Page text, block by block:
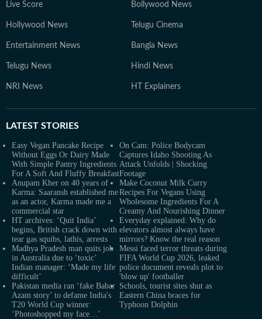
Live Score Bollywood News
Hollywood News Telugu Cinema
Entertainment News Bangla News
Telugu News Hindi News
NRI News HT Explainers
LATEST STORIES
Easy Vegan Pancake Recipe
Without Eggs Or Dairy Made
With Simple Pantry Ingredients
For A Soft And Fluffy Breakfast
On Cam: Police Bodycam
Captures Idaho Shooting As
Attack Unfolds | Shocking
Footage
Anupam Kher on 40 years of
Karma: Saaransh established me
as an actor, Karma made me a
commercial star
Make Coconut Milk Curry
Recipes For Vegans Using
Wholesome Ingredients For A
Creamy And Nourishing Dinner
HT archives: ‘Quit India’
begins, British crack down with
tear gas squibs, lathis, arrests
Everyday explained: Why do
elevators almost always have
mirrors? Know the real reason
Madhya Pradesh man quits job
in Australia due to ‘toxic’
Indian manager: ‘Made my life
difficult’
Messi faced terror threats during
FIFA World Cup 2026, leaked
police document reveals plot to
'blow up' footballer
Pakistan media ran ‘fake Babar
Azam story’ to defame India's
T20 World Cup winner:
‘Photoshopped my face…’
Schools, tourist sites shut as
Eastern China braces for
Typhoon Dolphin